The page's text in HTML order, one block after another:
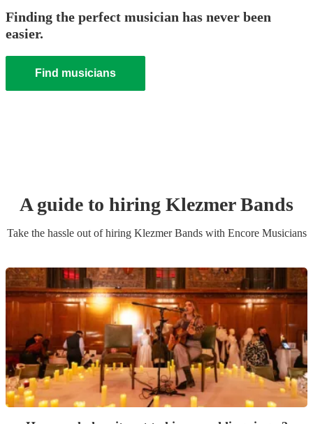
Finding the perfect musician has never been
easier.
Find musicians
A guide to hiring Klezmer Bands
Take the hassle out of hiring Klezmer Bandswith Encore Musicians